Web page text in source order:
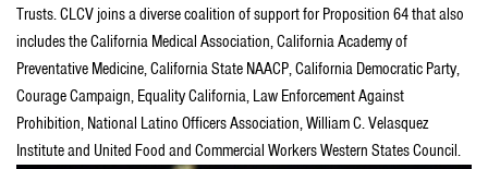
Trusts. CLCV joins a diverse coalition of support for Proposition 64 that also
includes the California Medical Association, California Academy of
Preventative Medicine, California State NAACP, California Democratic Party,
Courage Campaign, Equality California, Law Enforcement Against
Prohibition, National Latino Officers Association, William C. Velasquez
Institute and United Food and Commercial Workers Western States Council.